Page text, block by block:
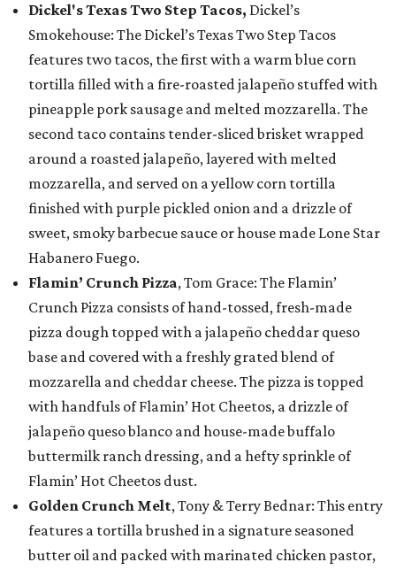
Dickel's Texas Two Step Tacos, Dickel’s
Smokehouse: The Dickel’s Texas Two Step Tacos
features two tacos, the first with a warm blue corn
tortilla filled with a fire-roasted jalapeño stuffed with
pineapple pork sausage and melted mozzarella. The
second taco contains tender-sliced brisket wrapped
around a roasted jalapeño, layered with melted
mozzarella, and served on a yellow corn tortilla
finished with purple pickled onion and a drizzle of
sweet, smoky barbecue sauce or house made Lone Star
Habanero Fuego.
Flamin’ Crunch Pizza, Tom Grace: The Flamin’
Crunch Pizza consists of hand-tossed, fresh-made
pizza dough topped with a jalapeño cheddar queso
base and covered with a freshly grated blend of
mozzarella and cheddar cheese. The pizza is topped
with handfuls of Flamin’ Hot Cheetos, a drizzle of
jalapeño queso blanco and house-made buffalo
buttermilk ranch dressing, and a hefty sprinkle of
Flamin’ Hot Cheetos dust.
Golden Crunch Melt, Tony & Terry Bednar: This entry
features a tortilla brushed in a signature seasoned
butter oil and packed with marinated chicken pastor,